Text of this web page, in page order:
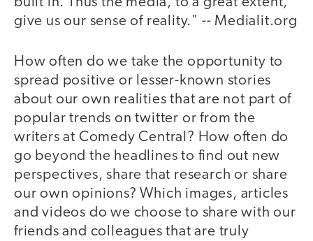
give us our sense of reality." -- Medialit.org
How often do we take the opportunity to
spread positive or lesser-known stories
about our own realities that are not part of
popular trends on twitter or from the
writers at Comedy Central? How often do
go beyond the headlines to find out new
perspectives, share that research or share
our own opinions? Which images, articles
and videos do we choose to share with our
friends and colleagues that are truly